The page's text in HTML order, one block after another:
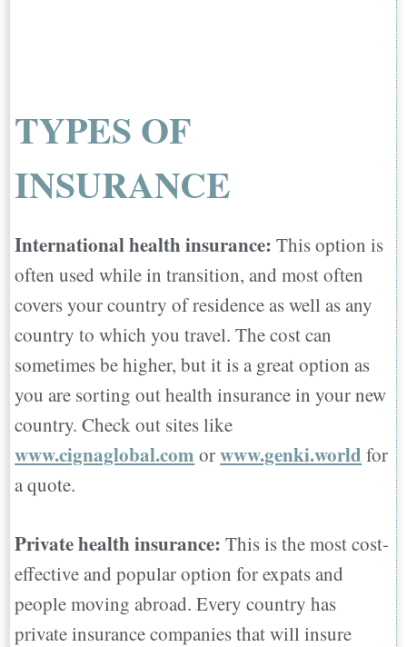
TYPES OF
INSURANCE
International health insurance:This option is
often used while in transition, and most often
covers your country of residence as well as any
country to which you travel. The cost can
sometimes be higher, but it is a great option as
you are sorting out health insurance in your new
country. Check out sites like
www.cignaglobal.com orwww.genki.world for
a quote.
Private health insurance:This is the most cost-
effective and popular option for expats and
people moving abroad. Every country has
private insurance companies that will insure